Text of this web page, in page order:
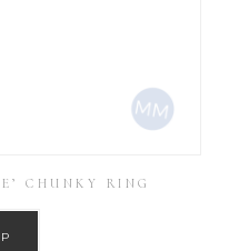
CHUNKY RING